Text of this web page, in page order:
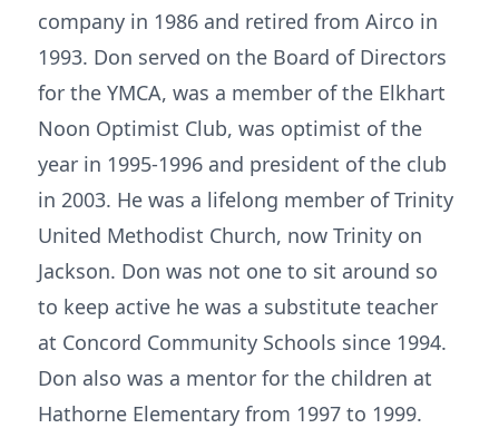
company in 1986 and retired from Airco in
1993. Don served on the Board of Directors
for the YMCA, was a member of the Elkhart
Noon Optimist Club, was optimist of the
year in 1995-1996 and president of the club
in 2003. He was a lifelong member of Trinity
United Methodist Church, now Trinity on
Jackson. Don was not one to sit around so
to keep active he was a substitute teacher
at Concord Community Schools since 1994.
Don also was a mentor for the children at
Hathorne Elementary from 1997 to 1999.